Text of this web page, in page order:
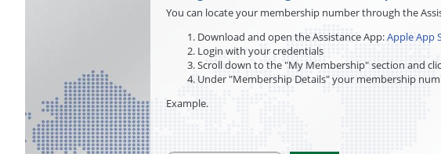
You can locate your membership number through the
Download and open the Assistance App:Apple App
Login with your credentials
Scroll down to the "My Membership" section and
Under "Membership Details" your membership
Example.